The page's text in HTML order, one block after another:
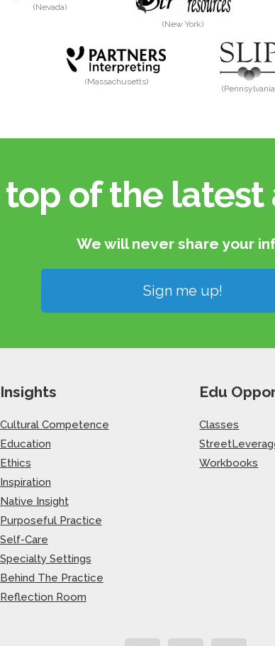
(Nevada)
(New York)
(Massachusetts)
top of the
We will never share your
Sign me up!
Insights
Cultural Competence
Education
Ethics
Inspiration
Native Insight
Purposeful Practice
Self-Care
Specialty Settings
Behind The Practice
Reflection Room
Edu
Classes
Workbooks